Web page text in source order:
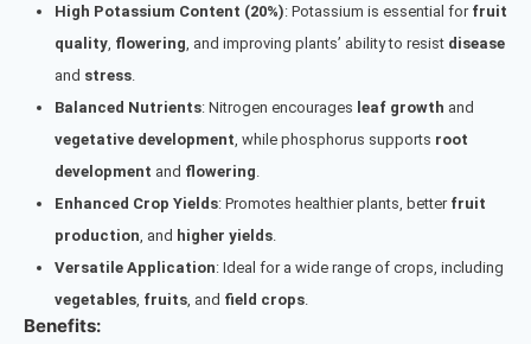
High Potassium Content (20%): Potassium is essential for fruit
quality flowering , and improving plants’ ability to resist disease
and stress
Balanced Nutrients: Nitrogen encourages leaf growth and
vegetative development , while phosphorus supports root
development and flowering
Enhanced Crop Yields: Promotes healthier plants, better fruit
production , and higher yields
Versatile Application: Ideal for a wide range of crops, including
vegetables fruits , and field crops
Benefits: